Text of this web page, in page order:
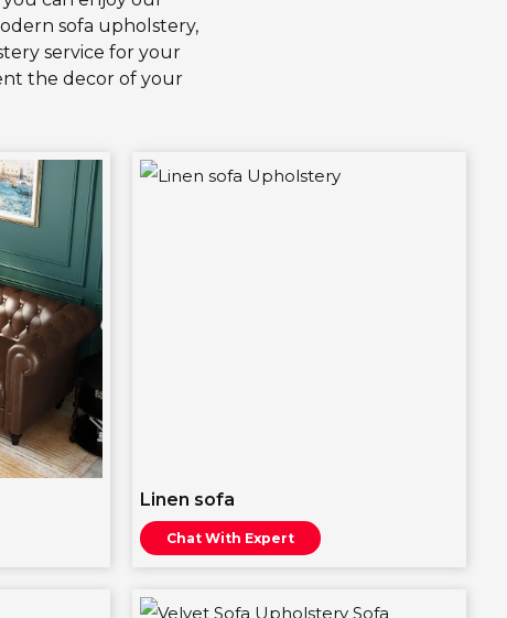
sofa upholstery,
service for your
the decor of your
Linen sofa
Chat With Expert